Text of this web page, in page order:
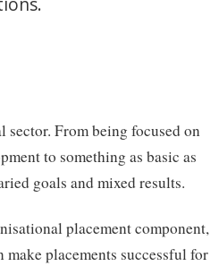
From being focused on
to something as basic as
goals and mixed results.
placement component,
placements successful for